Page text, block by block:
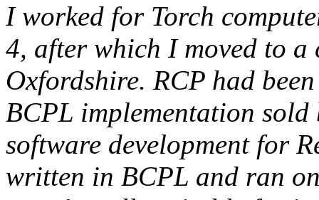
I worked for Torch
4, after which I moved to a
Oxfordshire. RCP had
BCPL implementation
software development for
written in BCPL and ran